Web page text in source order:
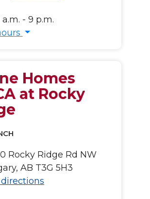
a.m. - 9 p.m.
Homes
at Rocky
Rocky Ridge Rd NW
AB T3G 5H3